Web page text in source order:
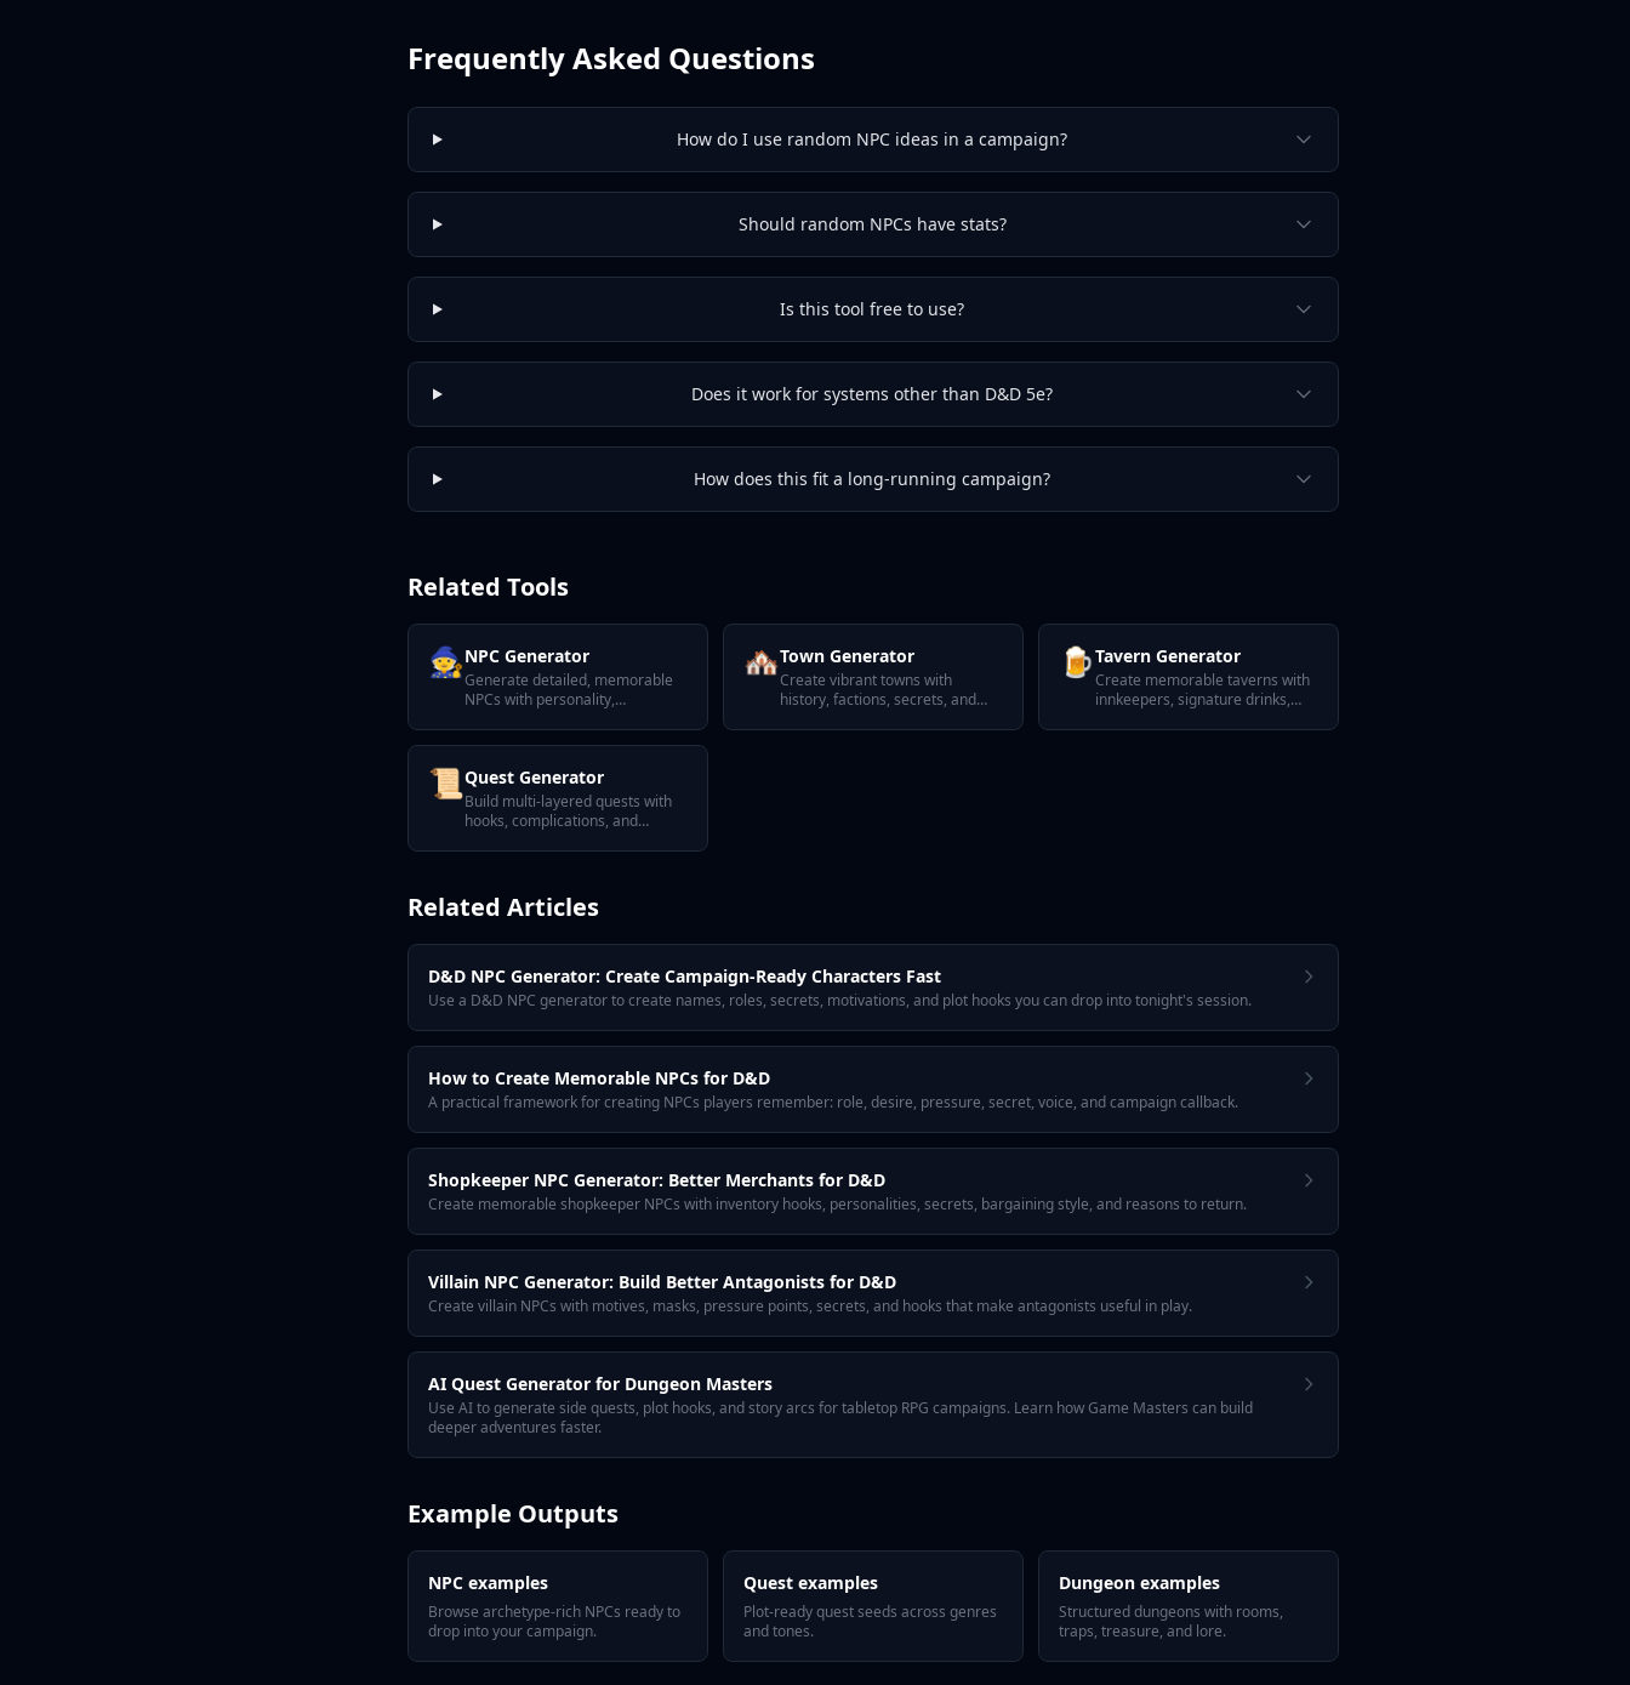
Frequently Asked Questions
How do I use random NPC ideas in a campaign?
Should random NPCs have stats?
Is this tool free to use?
Does it work for systems other than D&D 5e?
How does this fit a long-running campaign?
Related Tools
🧙NPC Generator
Generate detailed, memorable
NPCs with personality,
🏘️Town Generator
Create vibrant towns with
history, factions, secrets, and
🍺Tavern Generator
Create memorable taverns with
innkeepers, signature drinks,
📜Quest Generator
Build multi-layered quests with
hooks, complications, and
Related Articles
D&D NPC Generator: Create Campaign-Ready Characters Fast
Use a D&D NPC generator to create names, roles, secrets, motivations, and plot hooks you can drop into tonight's session.
How to Create Memorable NPCs for D&D
A practical framework for creating NPCs players remember: role, desire, pressure, secret, voice, and campaign callback.
Shopkeeper NPC Generator: Better Merchants for D&D
Create memorable shopkeeper NPCs with inventory hooks, personalities, secrets, bargaining style, and reasons to return.
Villain NPC Generator: Build Better Antagonists for D&D
Create villain NPCs with motives, masks, pressure points, secrets, and hooks that make antagonists useful in play.
AI Quest Generator for Dungeon Masters
Use AI to generate side quests, plot hooks, and story arcs for tabletop RPG campaigns. Learn how Game Masters can build
deeper adventures faster.
Example Outputs
NPC examples
Browse archetype-rich NPCs ready to
drop into your campaign.
Quest examples
Plot-ready quest seeds across genres
and tones.
Dungeon examples
Structured dungeons with rooms,
traps, treasure, and lore.